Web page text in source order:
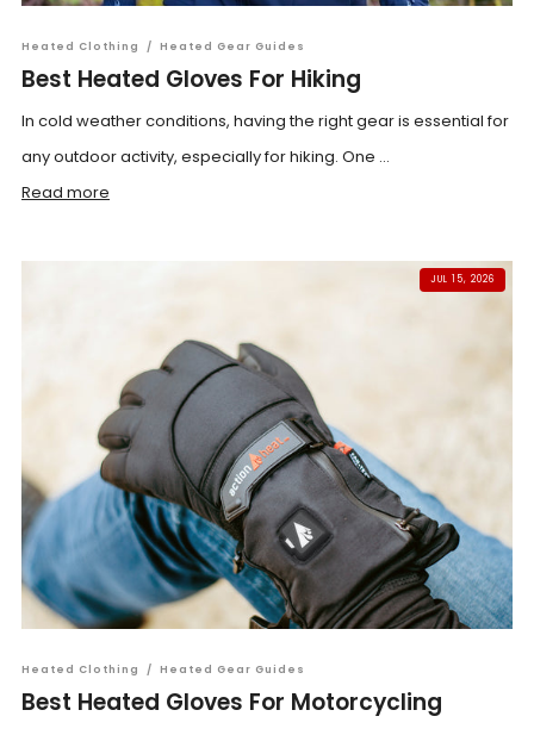
Heated Clothing / Heated Gear Guides
Best Heated Gloves For Hiking
In cold weather conditions, having the right gear is essential for
any outdoor activity, especially for hiking. One ...
Read more
JUL 15, 2026
Heated Clothing / Heated Gear Guides
Best Heated Gloves For Motorcycling